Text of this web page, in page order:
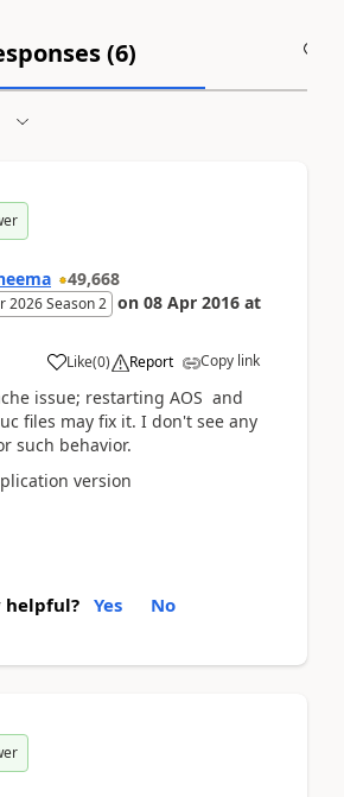
(6)
49,668
2026 Season 2 on 08 Apr 2016 at
Like(0) Report Copy link
issue; restarting AOS and
files may fix it. I don't see any
such behavior.
version
helpful? Yes No